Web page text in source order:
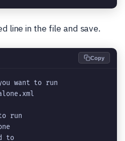
line in the file and save.
Copy
want to run
run
to